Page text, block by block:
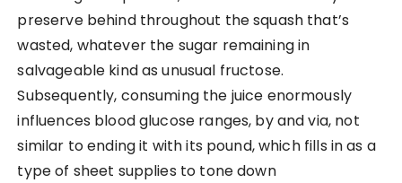
preserve behind throughout the squash that’s
wasted, whatever the sugar remaining in
salvageable kind as unusual fructose.
Subsequently, consuming the juice enormously
influences blood glucose ranges, by and via, not
similar to ending it with its pound, which fills in as a
type of sheet supplies to tone down